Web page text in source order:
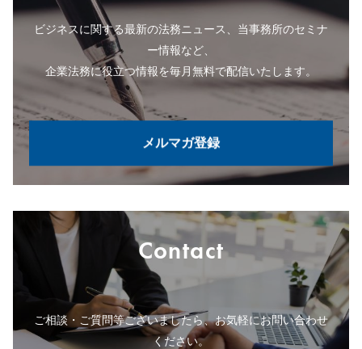
ビジネスに関する最新の法務ニュース、当事務所のセミナ
ー情報など、
企業法務に役立つ情報を毎月無料で配信いたします。
メルマガ登録
Contact
ご相談・ご質問等ございましたら、お気軽にお問い合わせ
ください。